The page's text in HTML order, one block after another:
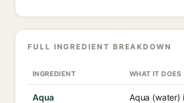
FULL INGREDIENT BREAKDOWN
INGREDIENT WHAT IT DOES
Aqua
Aqua (water)